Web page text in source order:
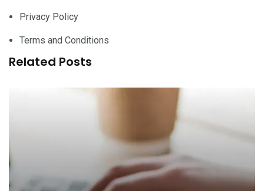
Privacy Policy
Terms and Conditions
Related Posts